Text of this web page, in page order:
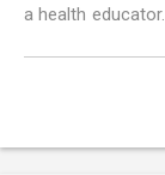
a health educator.